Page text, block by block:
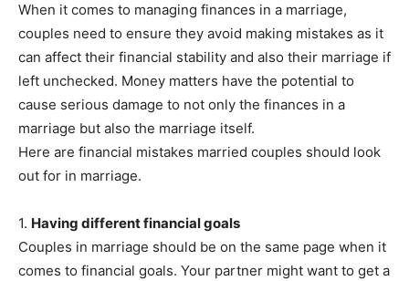
When it comes to managing finances in a marriage,
couples need to ensure they avoid making mistakes as it
can affect their financial stability and also their marriage if
left unchecked. Money matters have the potential to
cause serious damage to not only the finances in a
marriage but also the marriage itself.
Here are financial mistakes married couples should look
out for in marriage.
1. Having different financial goals
Couples in marriage should be on the same page when it
comes to financial goals. Your partner might want to get a